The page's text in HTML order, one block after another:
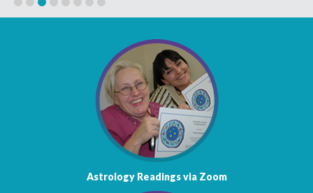
Astrology Readings via Zoom